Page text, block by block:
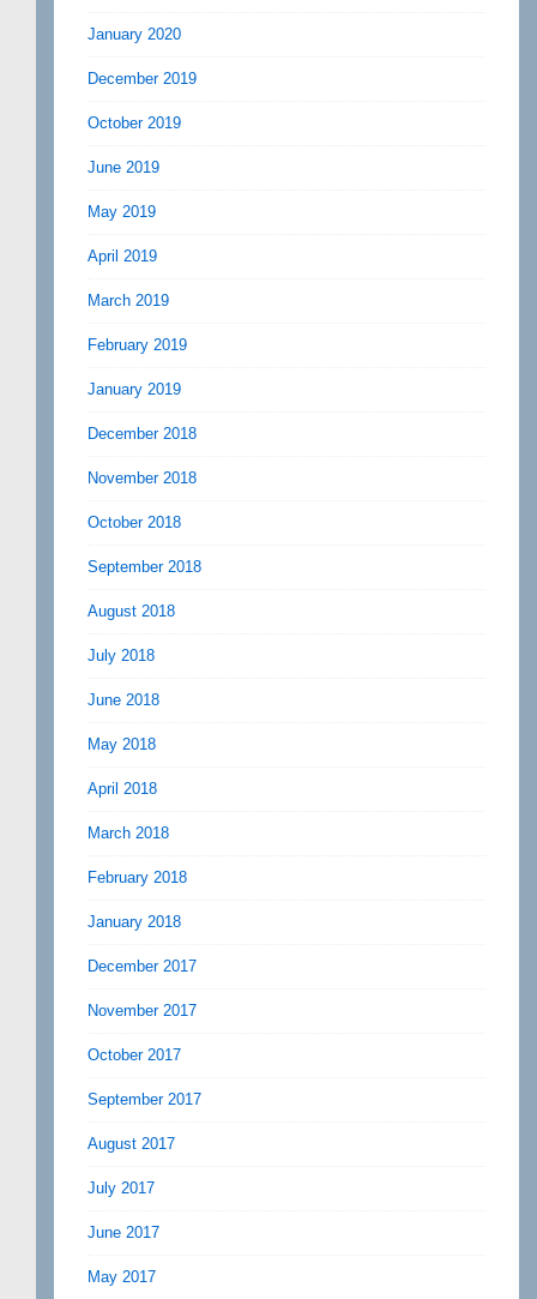
January 2020
December 2019
October 2019
June 2019
May 2019
April 2019
March 2019
February 2019
January 2019
December 2018
November 2018
October 2018
September 2018
August 2018
July 2018
June 2018
May 2018
April 2018
March 2018
February 2018
January 2018
December 2017
November 2017
October 2017
September 2017
August 2017
July 2017
June 2017
May 2017